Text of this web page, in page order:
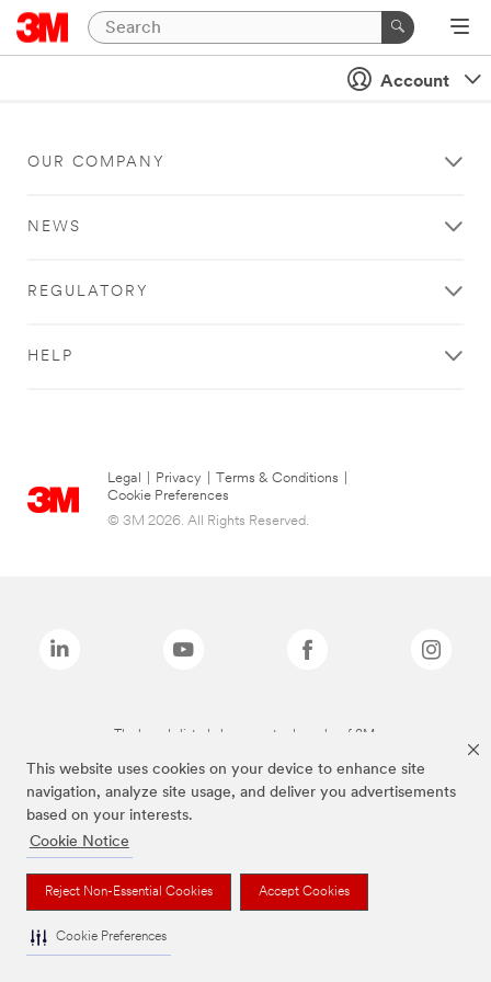
This website uses cookies on your device to enhance site
navigation, analyze site usage, and deliver you advertisements
based on your interests.
Cookie Notice
Reject Non-Essential Cookies Accept Cookies
Cookie Preferences
Account
OUR COMPANY
NEWS
REGULATORY
HELP
Legal Privacy Terms & Conditions
Cookie Preferences
© 3M 2026. All Rights Reserved.
The brands listed above are trademarks of 3M.